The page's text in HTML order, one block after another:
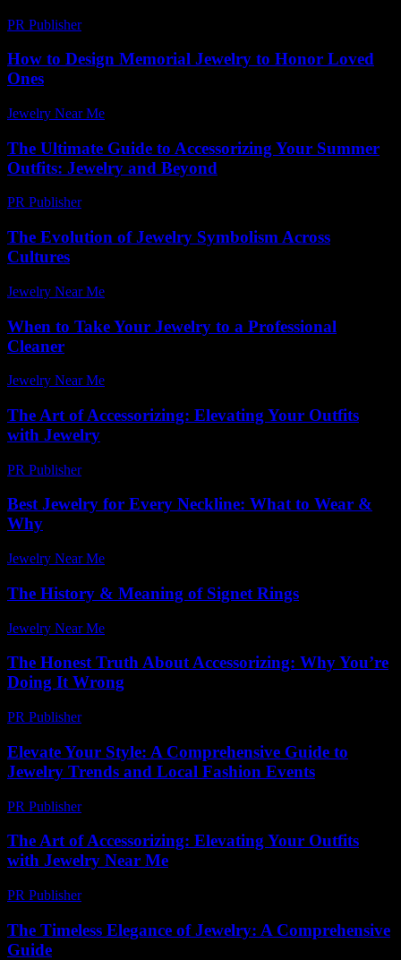
PR Publisher-
How to Design Memorial Jewelry to Honor Loved
Ones
Jewelry Near Me
The Ultimate Guide to Accessorizing Your Summer
Outfits: Jewelry and Beyond
PR Publisher-
The Evolution of Jewelry Symbolism Across
Cultures
Jewelry Near Me
When to Take Your Jewelry to a Professional
Cleaner
Jewelry Near Me
The Art of Accessorizing: Elevating Your Outfits
with Jewelry
PR Publisher-
Best Jewelry for Every Neckline: What to Wear &
Why
Jewelry Near Me
The History & Meaning of Signet Rings
Jewelry Near Me
The Honest Truth About Accessorizing: Why You’re
Doing It Wrong
PR Publisher-
Elevate Your Style: A Comprehensive Guide to
Jewelry Trends and Local Fashion Events
PR Publisher-
The Art of Accessorizing: Elevating Your Outfits
with Jewelry Near Me
PR Publisher-
The Timeless Elegance of Jewelry: A Comprehensive
Guide